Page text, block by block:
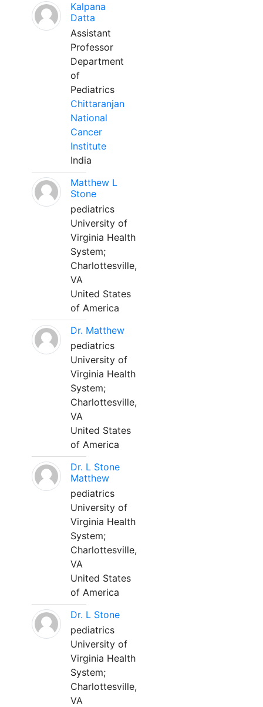
Kalpana
Datta
Assistant
Professor
Department
of
Pediatrics
Chittaranjan
National
Cancer
Institute
India
Matthew L
Stone
pediatrics
University of
Virginia Health
System;
Charlottesville,
VA
United States
of America
Dr. Matthew
pediatrics
University of
Virginia Health
System;
Charlottesville,
VA
United States
of America
Dr. L Stone
Matthew
pediatrics
University of
Virginia Health
System;
Charlottesville,
VA
United States
of America
Dr. L Stone
pediatrics
University of
Virginia Health
System;
Charlottesville,
VA